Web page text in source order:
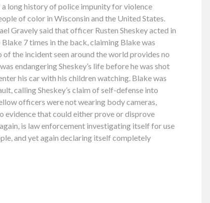
long history of police impunity for violence
of color in Wisconsin and the United States.
Gravely said that officer Rusten Sheskey acted in
7 times in the back, claiming Blake was
the incident seen around the world provides no
endangering Sheskey’s life before he was shot
his car with his children watching. Blake was
calling Sheskey’s claim of self-defense into
officers were not wearing body cameras,
evidence that could either prove or disprove
is law enforcement investigating itself for use
and yet again declaring itself completely